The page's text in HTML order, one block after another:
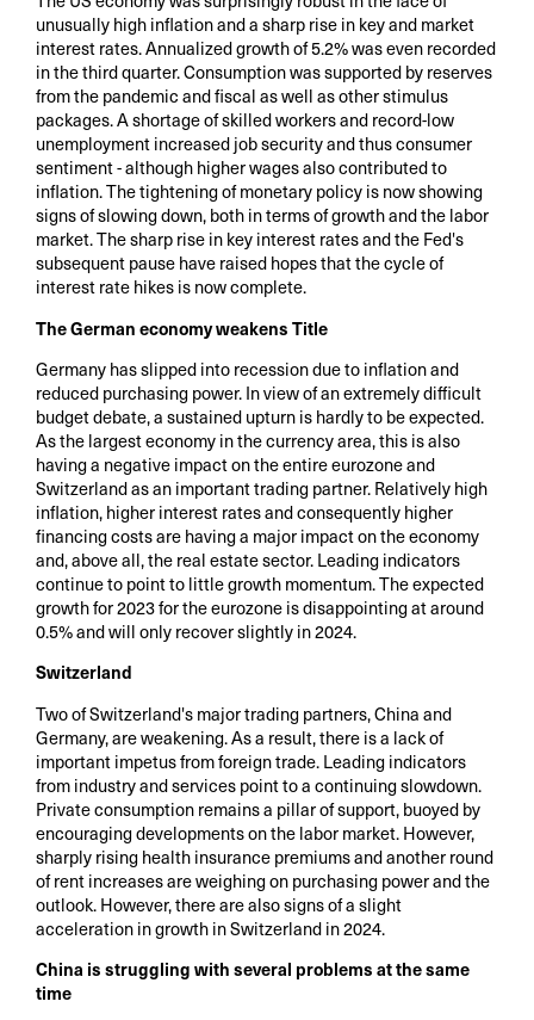
unusually high inflation and a sharp rise in key and market
interest rates. Annualized growth of 5.2% was even recorded
in the third quarter. Consumption was supported by reserves
from the pandemic and fiscal as well as other stimulus
packages. A shortage of skilled workers and record-low
unemployment increased job security and thus consumer
sentiment - although higher wages also contributed to
inflation. The tightening of monetary policy is now showing
signs of slowing down, both in terms of growth and the labor
market. The sharp rise in key interest rates and the Fed's
subsequent pause have raised hopes that the cycle of
interest rate hikes is now complete.
The German economy weakens Title
Germany has slipped into recession due to inflation and
reduced purchasing power. In view of an extremely difficult
budget debate, a sustained upturn is hardly to be expected.
As the largest economy in the currency area, this is also
having a negative impact on the entire eurozone and
Switzerland as an important trading partner. Relatively high
inflation, higher interest rates and consequently higher
financing costs are having a major impact on the economy
and, above all, the real estate sector. Leading indicators
continue to point to little growth momentum. The expected
growth for 2023 for the eurozone is disappointing at around
0.5% and will only recover slightly in 2024.
Switzerland
Two of Switzerland's major trading partners, China and
Germany, are weakening. As a result, there is a lack of
important impetus from foreign trade. Leading indicators
from industry and services point to a continuing slowdown.
Private consumption remains a pillar of support, buoyed by
encouraging developments on the labor market. However,
sharply rising health insurance premiums and another round
of rent increases are weighing on purchasing power and the
outlook. However, there are also signs of a slight
acceleration in growth in Switzerland in 2024.
China is struggling with several problems at the same
time